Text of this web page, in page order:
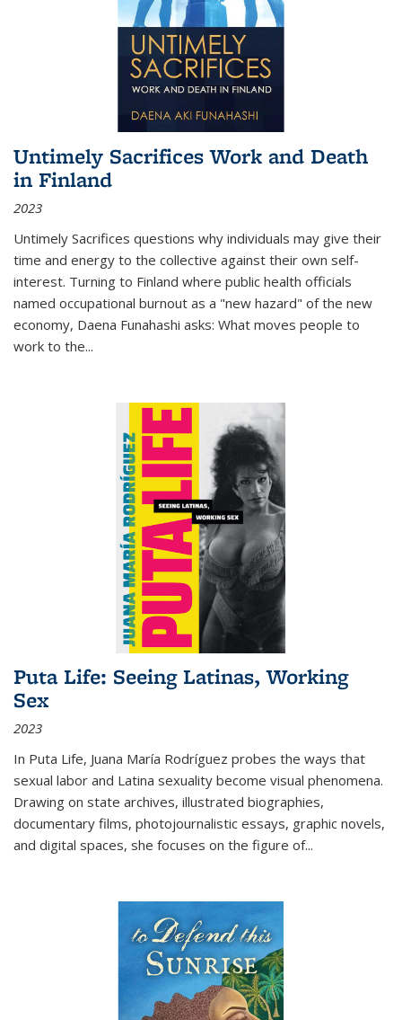
Untimely Sacrifices Work and Death
in Finland
2023
Untimely Sacrifices questions why individuals may give their
time and energy to the collective against their own self-
interest. Turning to Finland where public health officials
named occupational burnout as a "new hazard" of the new
economy, Daena Funahashi asks: What moves people to
work to the...
Puta Life: Seeing Latinas, Working
Sex
2023
In Puta Life, Juana María Rodríguez probes the ways that
sexual labor and Latina sexuality become visual phenomena.
Drawing on state archives, illustrated biographies,
documentary films, photojournalistic essays, graphic novels,
and digital spaces, she focuses on the figure of...